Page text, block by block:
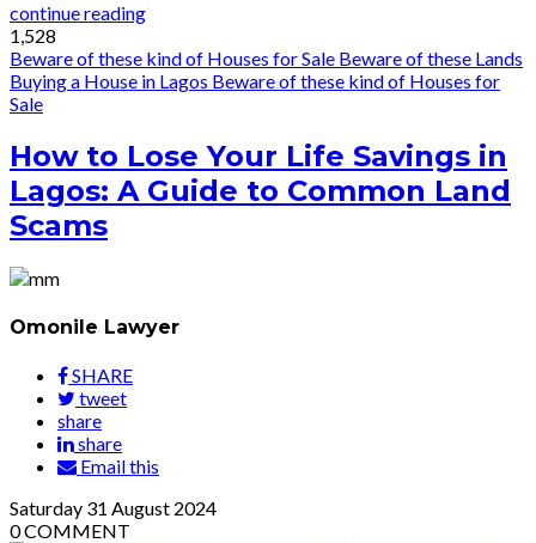
continue reading
1,528
Beware of these kind of Houses for Sale Beware of these Lands
Buying a House in Lagos Beware of these kind of Houses for
Sale
How to Lose Your Life Savings in
Lagos: A Guide to Common Land
Scams
Omonile Lawyer
SHARE
tweet
share
share
Email this
Saturday 31 August 2024
0COMMENT